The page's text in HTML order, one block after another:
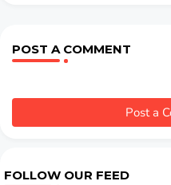
POST A COMMENT
Post a
FOLLOW OUR FEED